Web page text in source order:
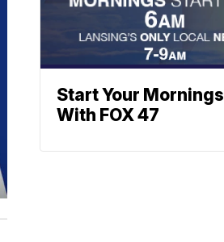
Start Your Mornings
With FOX 47